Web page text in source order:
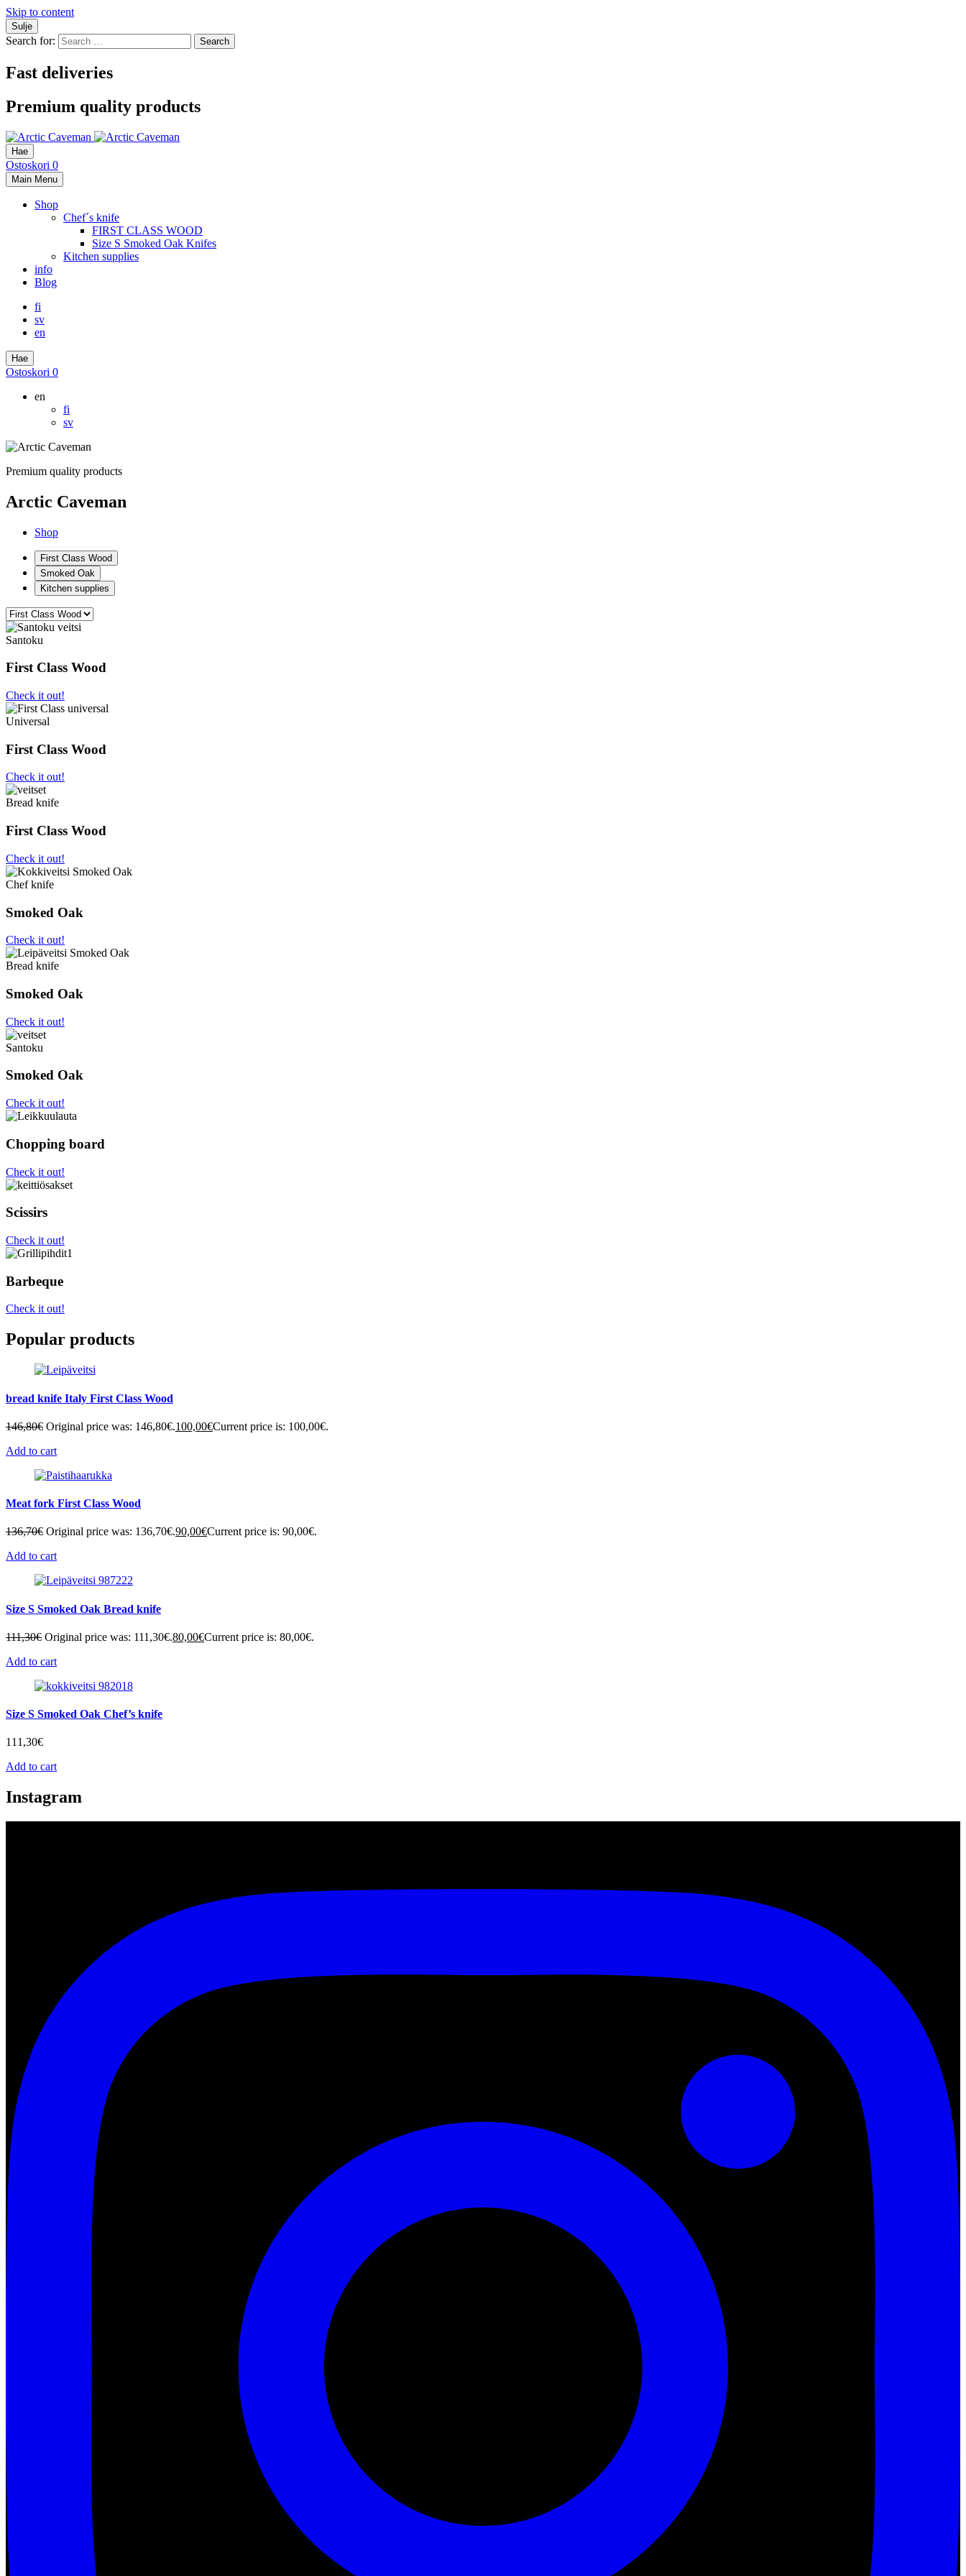
Skip to content
Sulje
Search for:
Fast deliveries
Premium quality products
Hae
Ostoskori 0
Main Menu
Shop
Chef´s knife
FIRST CLASS WOOD
Size S Smoked Oak Knifes
Kitchen supplies
info
Blog
fi
sv
en
Hae
Ostoskori 0
en
fi
sv
Premium quality products
Arctic Caveman
Shop
First Class Wood
Smoked Oak
Kitchen supplies
Santoku
First Class Wood
Check it out!
Universal
First Class Wood
Check it out!
Bread knife
First Class Wood
Check it out!
Chef knife
Smoked Oak
Check it out!
Bread knife
Smoked Oak
Check it out!
Santoku
Smoked Oak
Check it out!
Chopping board
Check it out!
Scissirs
Check it out!
Barbeque
Check it out!
Popular products
bread knife Italy First Class Wood
146,80€ Original price was: 146,80€.100,00€Current price is: 100,00€.
Add to cart
Meat fork First Class Wood
136,70€ Original price was: 136,70€.90,00€Current price is: 90,00€.
Add to cart
Size S Smoked Oak Bread knife
111,30€ Original price was: 111,30€.80,00€Current price is: 80,00€.
Add to cart
Size S Smoked Oak Chef’s knife
111,30€
Add to cart
Instagram